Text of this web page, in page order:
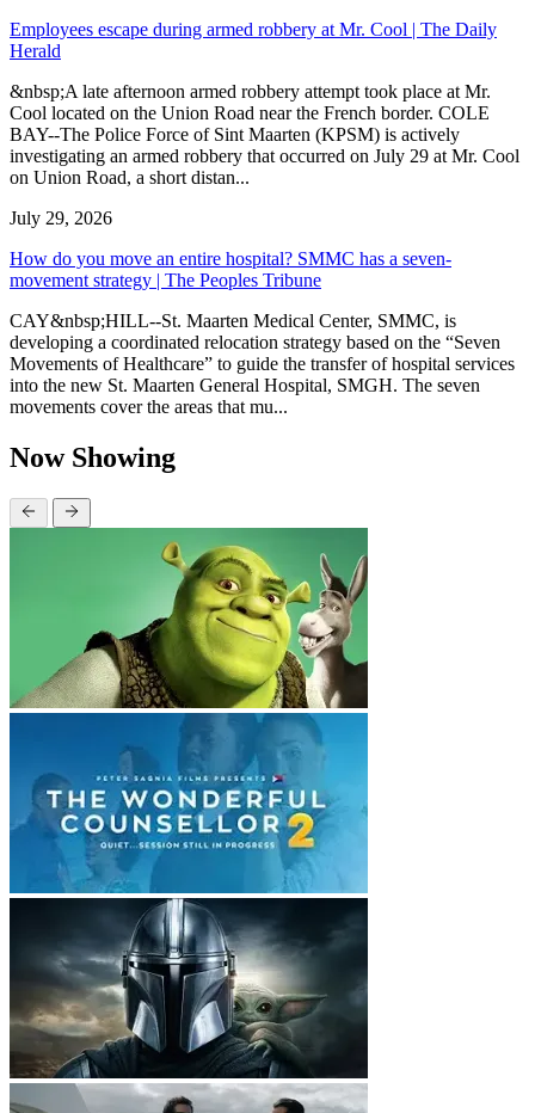
Employees escape during armed robbery at Mr. Cool | The Daily
Herald
&nbsp;A late afternoon armed robbery attempt took place at Mr.
Cool located on the Union Road near the French border. COLE
BAY--The Police Force of Sint Maarten (KPSM) is actively
investigating an armed robbery that occurred on July 29 at Mr. Cool
on Union Road, a short distan...
July 29, 2026
How do you move an entire hospital? SMMC has a seven-
movement strategy | The Peoples Tribune
CAY&nbsp;HILL--St. Maarten Medical Center, SMMC, is
developing a coordinated relocation strategy based on the “Seven
Movements of Healthcare” to guide the transfer of hospital services
into the new St. Maarten General Hospital, SMGH. The seven
movements cover the areas that mu...
Now Showing